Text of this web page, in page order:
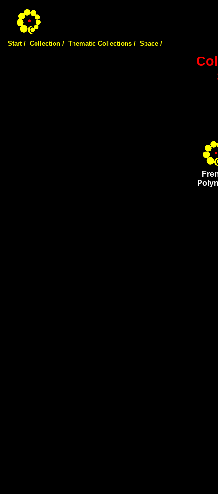
Start / Collection / Thematic Collections / Space /